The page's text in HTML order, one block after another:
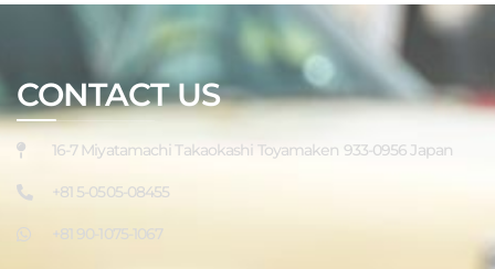
CONTACT US
16-7 Miyatamachi Takaokashi Toyamaken 933-0956 Japan
+81 5-0505-08455
+81 90-1075-1067